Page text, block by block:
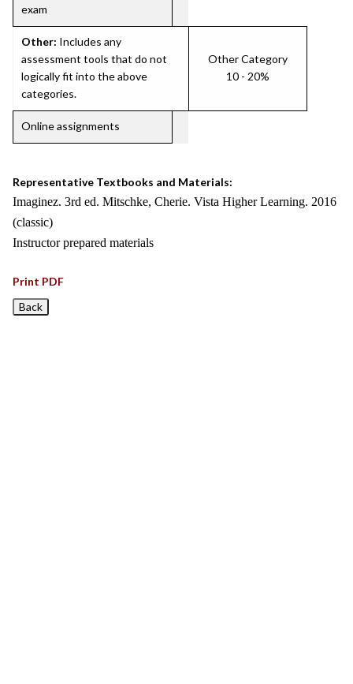
exam
Other: Includes any
assessment tools that do not
logically fit into the above
categories.
Other Category
10 - 20%
Online assignments
Representative Textbooks and Materials:
Imaginez. 3rd ed. Mitschke, Cherie. Vista Higher Learning. 2016
(classic)
Instructor prepared materials
Print PDF